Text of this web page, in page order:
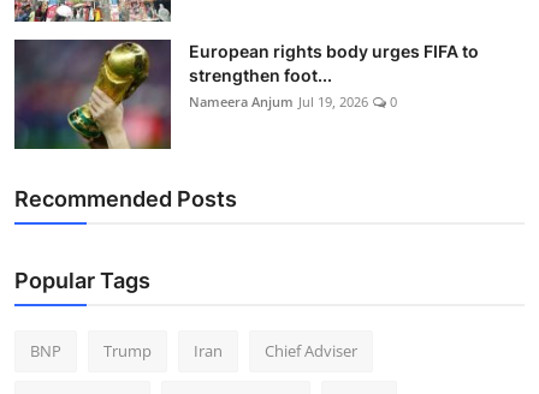
European rights body urges FIFA to
strengthen foot...
Nameera Anjum Jul 19, 2026 0
Recommended Posts
Popular Tags
BNP Trump Iran Chief Adviser